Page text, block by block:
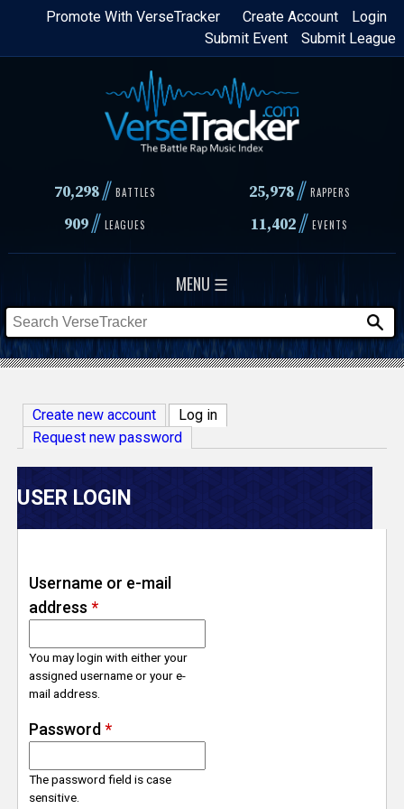
Skip
content
Login
Create Account
Promote With VerseTracker
Submit League
Submit Event
70,298// BATTLES 25,978 // RAPPERS
909// LEAGUES 11,402// EVENTS
MENU ☰
V
e
r
s
e
T
c
k
Create new account Log in(active tab)
Request new password
USER LOGIN
Username or e-mail
address *
You may login with either your
assigned username or your e-
mail address.
Password *
The password field is case
sensitive.